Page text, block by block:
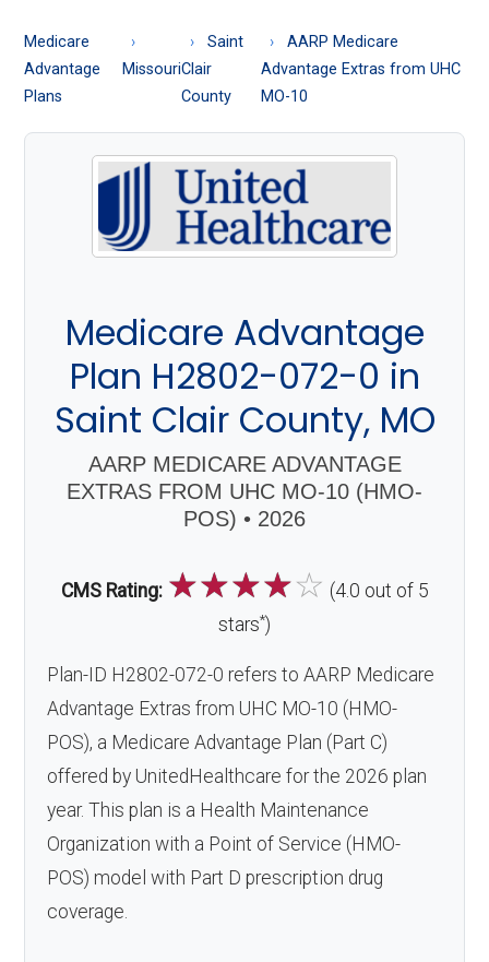
About
Medicare
Medicare
Advantage
Plans
Missouri
Saint
Clair
County
AARP Medicare
Advantage Extras from UHC
MO-10
Medicare Advantage
Plan H2802-072-0 in
Saint Clair County, MO
AARP MEDICARE ADVANTAGE
EXTRAS FROM UHC MO-10 (HMO-
POS) • 2026
CMS Rating: ☆☆☆☆☆ (4.0 out of 5
stars*)
Plan-ID H2802-072-0 refers to AARP Medicare
Advantage Extras from UHC MO-10 (HMO-
POS), a Medicare Advantage Plan (Part C)
offered by UnitedHealthcare for the 2026 plan
year. This plan is a Health Maintenance
Organization with a Point of Service (HMO-
POS) model with Part D prescription drug
coverage.